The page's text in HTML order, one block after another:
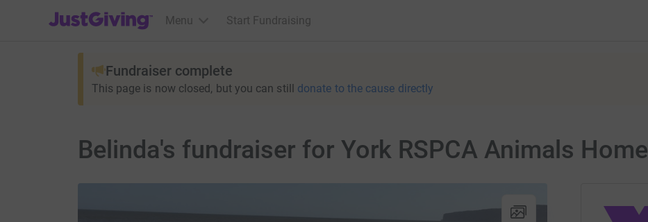
JustGiving’s homepage
Menu Start Fundraising
Fundraiser complete
This page is now closed, but you can still donate to the cause directly
Belinda's fundraiser for York RSPCA Animals Home